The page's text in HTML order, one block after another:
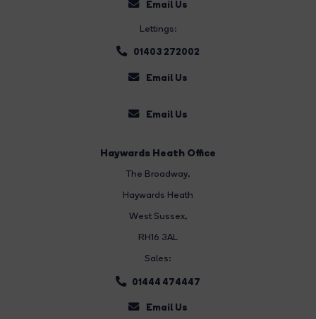
Email Us
Lettings:
01403 272002
Email Us
Email Us
Haywards Heath Office
The Broadway,
Haywards Heath
West Sussex,
RH16 3AL
Sales:
01444 474447
Email Us